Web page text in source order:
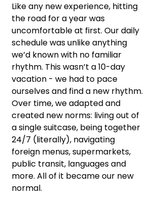
Like any new experience, hitting
the road for a year was
uncomfortable at first. Our daily
schedule was unlike anything
we’d known with no familiar
rhythm. This wasn’t a 10-day
vacation - we had to pace
ourselves and find a new rhythm.
Over time, we adapted and
created new norms: living out of
a single suitcase, being together
24/7 (literally), navigating
foreign menus, supermarkets,
public transit, languages and
more. All of it became our new
normal.